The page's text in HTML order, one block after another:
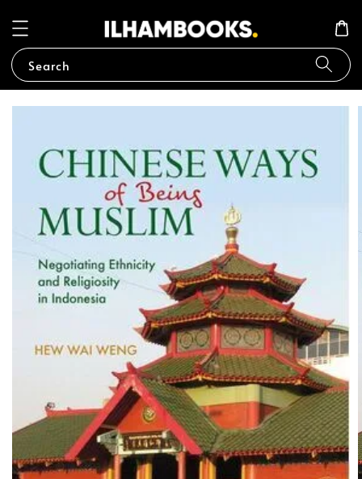
Search